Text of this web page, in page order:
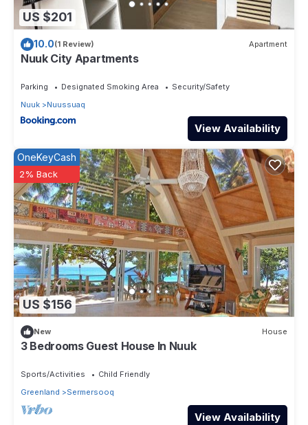
US $201
10.0(1 Review) Apartment
Nuuk City Apartments
Parking Designated Smoking Area
Security/Safety
Nuuk
Nuussuaq
View Availability
US $156
OneKeyCash
2% Back
New House
3 Bedrooms Guest House In Nuuk
Sports/Activities
Child Friendly
Greenland
Sermersooq
View Availability